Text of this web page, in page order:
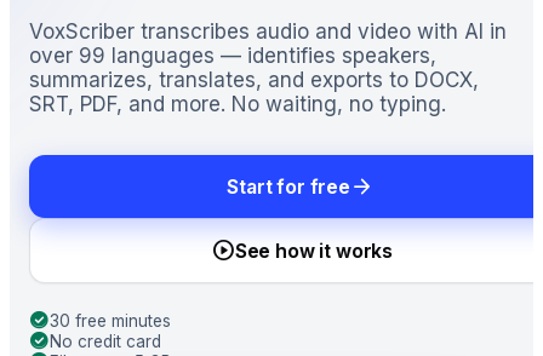
VoxScriber transcribes audio and video with AI in
over 99 languages — identifies speakers,
summarizes, translates, and exports to DOCX,
SRT, PDF, and more. No waiting, no typing.
Start for free arrow_forward
play_circleSee how it works
check_circle30 free minutes
check_circleNo credit card